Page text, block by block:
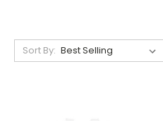
Sort By: